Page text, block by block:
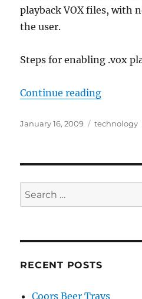
playback VOX files, with
the user.
Steps for enabling .vox
Continue reading
Posted
January 16, 2009 Categories
technology
Search
for:
RECENT POSTS
Coors Beer Trays